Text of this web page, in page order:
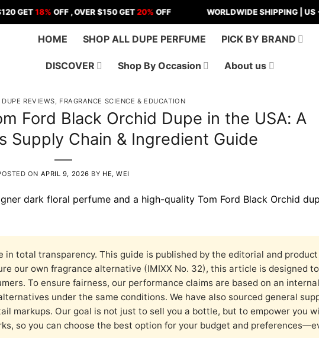
18%OFF , OVER $150 GET20%OFF WORLDWIDE SHIPPING | US - ANY
HOME SHOP ALL DUPE PERFUME PICK BY BRAND
DISCOVER Shop By Occasion About us
DUPE REVIEWS, FRAGRANCE SCIENCE & EDUCATION
Ford Black Orchid Dupe in the USA: A
Supply Chain & Ingredient Guide
ON APRIL 9, 2026 BY HE, WEI
in total transparency. This guide is published by the editorial and product
our own fragrance alternative (IMIXX No. 32), this article is designed
To ensure fairness, our performance claims are based on an internal
under the same conditions. We have also sourced general
markups. Our goal is not just to sell you a bottle, but to empower you
so you can choose the best option for your budget and